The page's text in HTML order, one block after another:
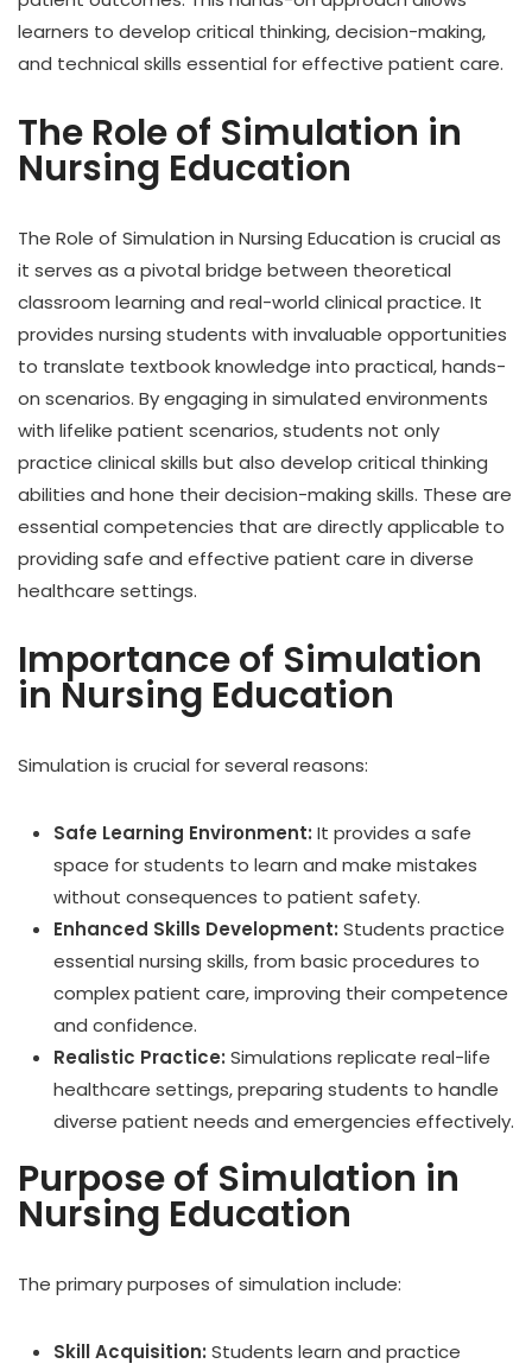
learners to develop critical thinking, decision-making,
and technical skills essential for effective patient care.
The Role of Simulation in
Nursing Education
The Role of Simulation in Nursing Education is crucial as
it serves as a pivotal bridge between theoretical
classroom learning and real-world clinical practice. It
provides nursing students with invaluable opportunities
to translate textbook knowledge into practical, hands-
on scenarios. By engaging in simulated environments
with lifelike patient scenarios, students not only
practice clinical skills but also develop critical thinking
abilities and hone their decision-making skills. These are
essential competencies that are directly applicable to
providing safe and effective patient care in diverse
healthcare settings.
Importance of Simulation
in Nursing Education
Simulation is crucial for several reasons:
Safe Learning Environment: It provides a safe
space for students to learn and make mistakes
without consequences to patient safety.
Enhanced Skills Development: Students practice
essential nursing skills, from basic procedures to
complex patient care, improving their competence
and confidence.
Realistic Practice: Simulations replicate real-life
healthcare settings, preparing students to handle
diverse patient needs and emergencies effectively.
Purpose of Simulation in
Nursing Education
The primary purposes of simulation include:
Skill Acquisition: Students learn and practice